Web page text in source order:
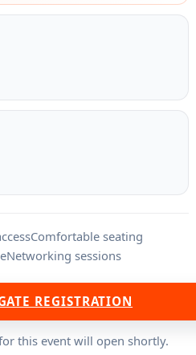
Comfortable seating
Networking sessions
REGISTRATION
this event will open shortly.